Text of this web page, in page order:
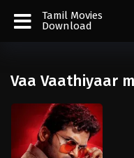
Tamil Movies
Download
Vaa Vaathiyaar